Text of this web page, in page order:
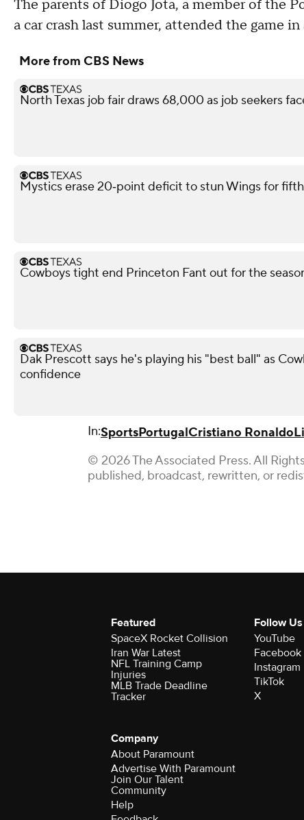
The parents of Diogo Jota, a member of the
a car crash last summer, attended the game
More from CBS News
North Texas job fair draws 68,000 as job seekers
Mystics erase 20‑point deficit to stun Wings for
Cowboys tight end Princeton Fant out for the
Dak Prescott says he's playing his "best ball" as
confidence
In:SportsPortugalCristiano Ronaldo
© 2026 The Associated Press. All
published, broadcast, rewritten, or
Featured
SpaceX Rocket Collision
Iran War Latest
NFL Training Camp
Injuries
MLB Trade Deadline
Tracker
Follow
YouTube
Facebook
Instagram
TikTok
X
Company
About Paramount
Advertise With Paramount
Join Our Talent
Community
Help